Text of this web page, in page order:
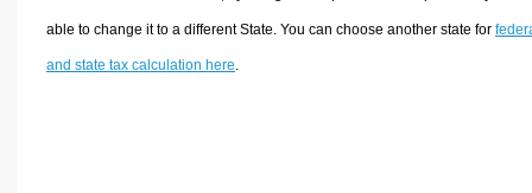
able to change it to a different State. You can choose another state for
and state tax calculation here